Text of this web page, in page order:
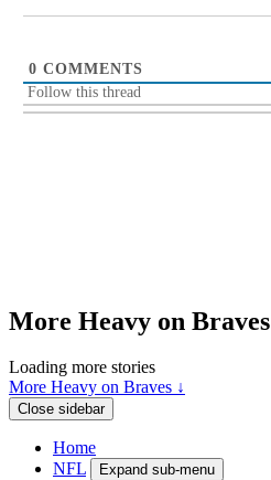
0 COMMENTS
Follow this thread
More Heavy on Braves
Loading more stories
More Heavy on Braves ↓
Close sidebar
Home
NFL
Expand sub-menu